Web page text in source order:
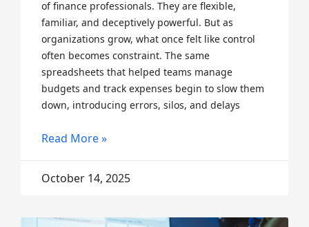
of finance professionals. They are flexible,
familiar, and deceptively powerful. But as
organizations grow, what once felt like control
often becomes constraint. The same
spreadsheets that helped teams manage
budgets and track expenses begin to slow them
down, introducing errors, silos, and delays
Read More »
October 14, 2025